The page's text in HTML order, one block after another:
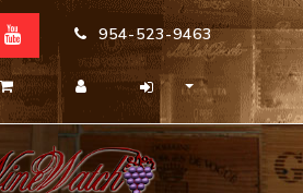
954-523-9463